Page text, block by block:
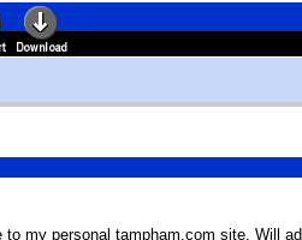
my personal tampham.com site. Will